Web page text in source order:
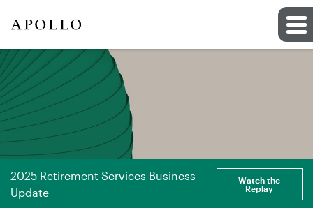
2025 Retirement Services Business
Update
Watch the
Replay